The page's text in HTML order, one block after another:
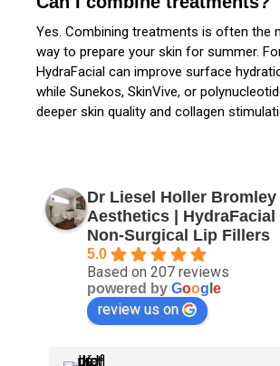
Yes. Combining treatments is often the
way to prepare your skin for summer.
HydraFacial can improve surface
while Sunekos, SkinVive, or
deeper skin quality and collagen
Dr Liesel Holler Bromley
Aesthetics | HydraFacial
Non-Surgical Lip Fillers
5.0
Based on 207 reviews
powered by Goog e
review us on